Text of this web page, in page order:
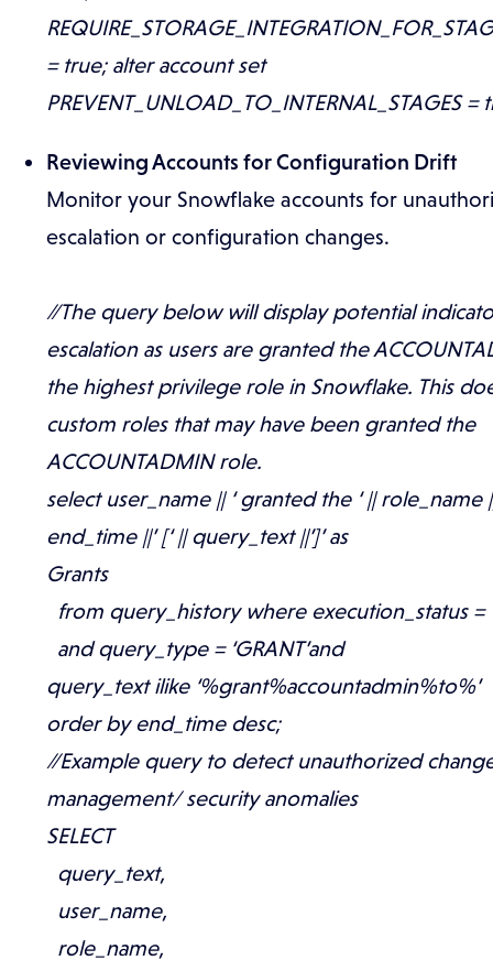
= true; alter account set
PREVENT_UNLOAD_TO_INTERNAL_STAGES =
Reviewing Accounts for Configuration Drift
Monitor your Snowflake accounts for
escalation or configuration changes.
//The query below will display potential
escalation as users are granted the
the highest privilege role in Snowflake. This
custom roles that may have been granted the
ACCOUNTADMIN role.
select user_name || ‘ granted the ‘ || role_name
end_time ||’ [‘ || query_text ||’]’ as
Grants
from query_history where execution_status =
and query_type = ‘GRANT’and
query_text ilike ‘%grant%accountadmin%to%’
order by end_time desc;
//Example query to detect unauthorized
management/ security anomalies
SELECT
query_text,
user_name,
role_name,